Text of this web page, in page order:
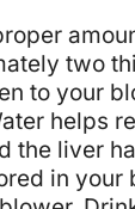
two
to your
helps
the liver
in your